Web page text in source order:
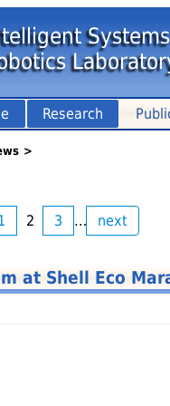
Research
>
2 3 … next
at Shell Eco